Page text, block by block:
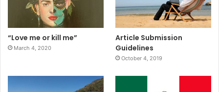
“Love me or kill me”
March 4, 2020
Article Submission
Guidelines
October 4, 2019